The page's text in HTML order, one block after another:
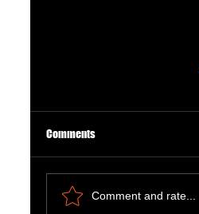
Comments
Comment and rate...